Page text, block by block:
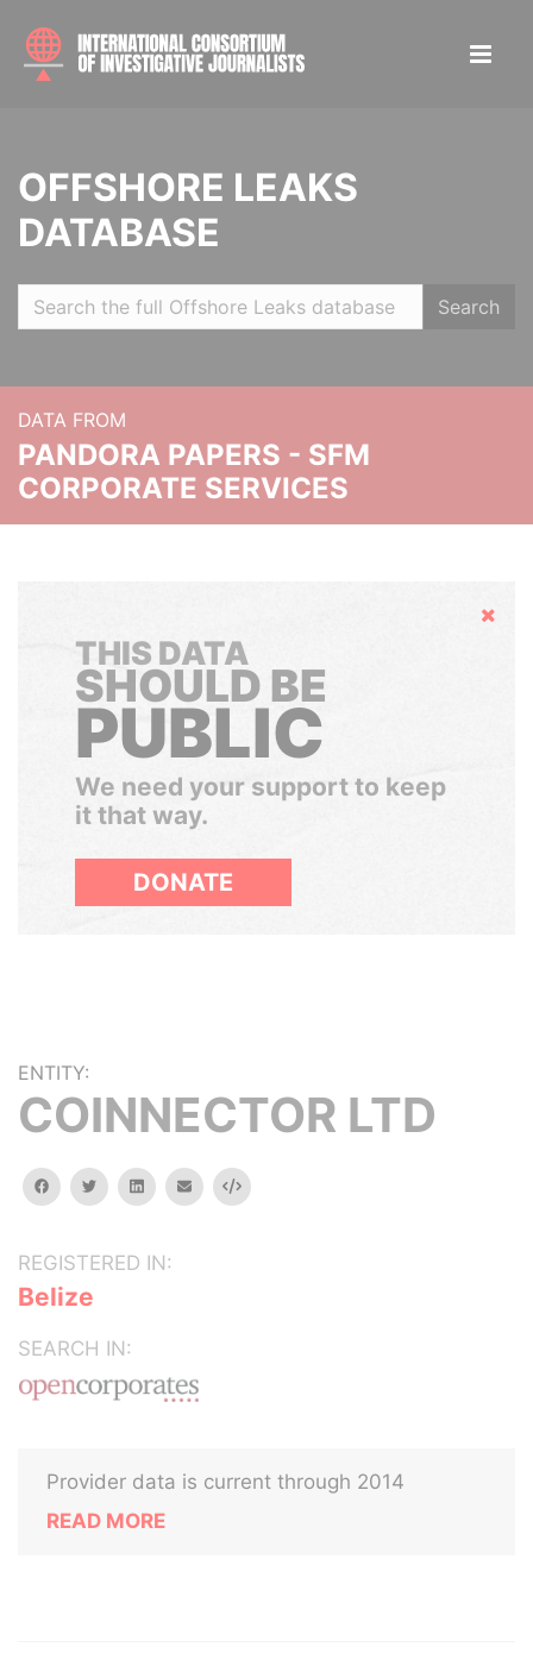
OFFSHORE LEAKS
DATABASE
Search
DATA FROM
PANDORA PAPERS - SFM
CORPORATE SERVICES
Hide
THIS DATA
SHOULD BE
PUBLIC
We need your support to keep
it that way.
DONATE
ENTITY:
COINNECTOR LTD
facebooktwitterlinkedinemail Embed
REGISTERED IN:
Belize
SEARCH IN:
Provider data is current through 2014
READ MORE